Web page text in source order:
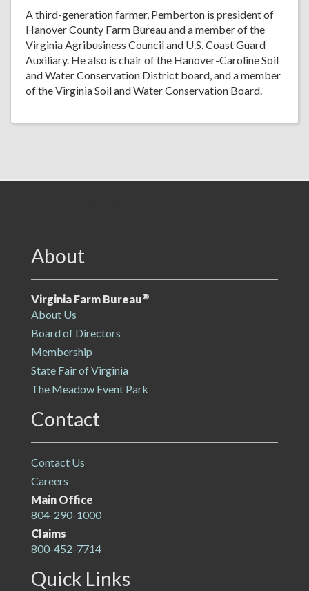
A third-generation farmer, Pemberton is president of
Hanover County Farm Bureau and a member of the
Virginia Agribusiness Council and U.S. Coast Guard
Auxiliary. He also is chair of the Hanover-Caroline Soil
and Water Conservation District board, and a member
of the Virginia Soil and Water Conservation Board.
About
Virginia Farm Bureau®
About Us
Board of Directors
Membership
State Fair of Virginia
The Meadow Event Park
Contact
Contact Us
Careers
Main Office
804-290-1000
Claims
800-452-7714
Quick Links